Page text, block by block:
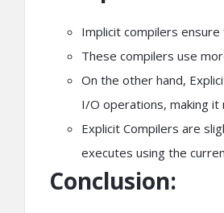
Implicit compilers
These compilers use
On the other hand,
I/O operations, making it
Explicit Compilers are
executes using the
Conclusion: